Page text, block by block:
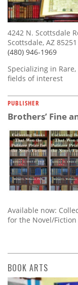
4242 N. Scottsdale
Scottsdale, AZ 85251
(480) 946-1969
Specializing in
fields of interest
PUBLISHER
Brothers’ Fine
Available now:
for the Novel/Fiction
BOOK ARTS